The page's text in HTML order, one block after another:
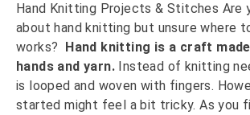
Hand Knitting Projects & Stitches Are
about hand knitting but unsure where
works?
Hand knitting is a craft
hands and yarn. Instead of knitting
is looped and woven with fingers.
started might feel a bit tricky. As you